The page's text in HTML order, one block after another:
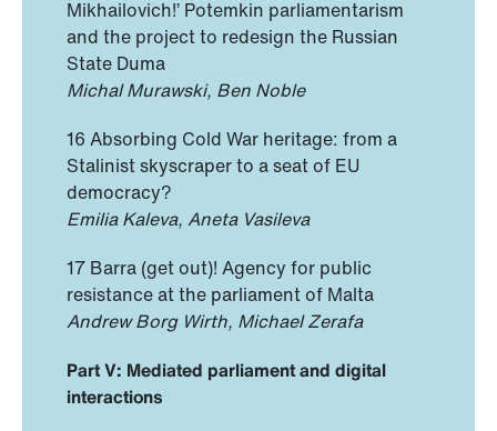
Mikhailovich!’ Potemkin parliamentarism
and the project to redesign the Russian
State Duma
Michal Murawski, Ben Noble
16 Absorbing Cold War heritage: from a
Stalinist skyscraper to a seat of EU
democracy?
Emilia Kaleva, Aneta Vasileva
17 Barra (get out)! Agency for public
resistance at the parliament of Malta
Andrew Borg Wirth, Michael Zerafa
Part V: Mediated parliament and digital
interactions